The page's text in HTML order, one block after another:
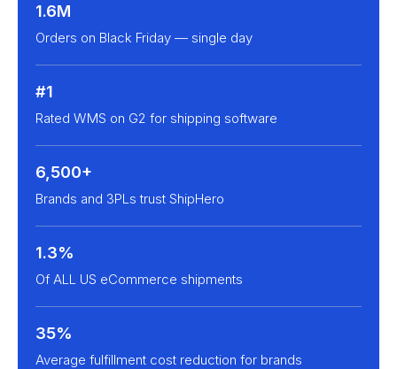
1.6M
Orders on Black Friday — single day
#1
Rated WMS on G2 for shipping software
6,500+
Brands and 3PLs trust ShipHero
1.3%
Of ALL US eCommerce shipments
35%
Average fulfillment cost reduction for brands